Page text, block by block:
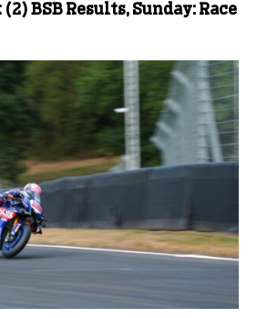
BSB Results, Sunday: Race